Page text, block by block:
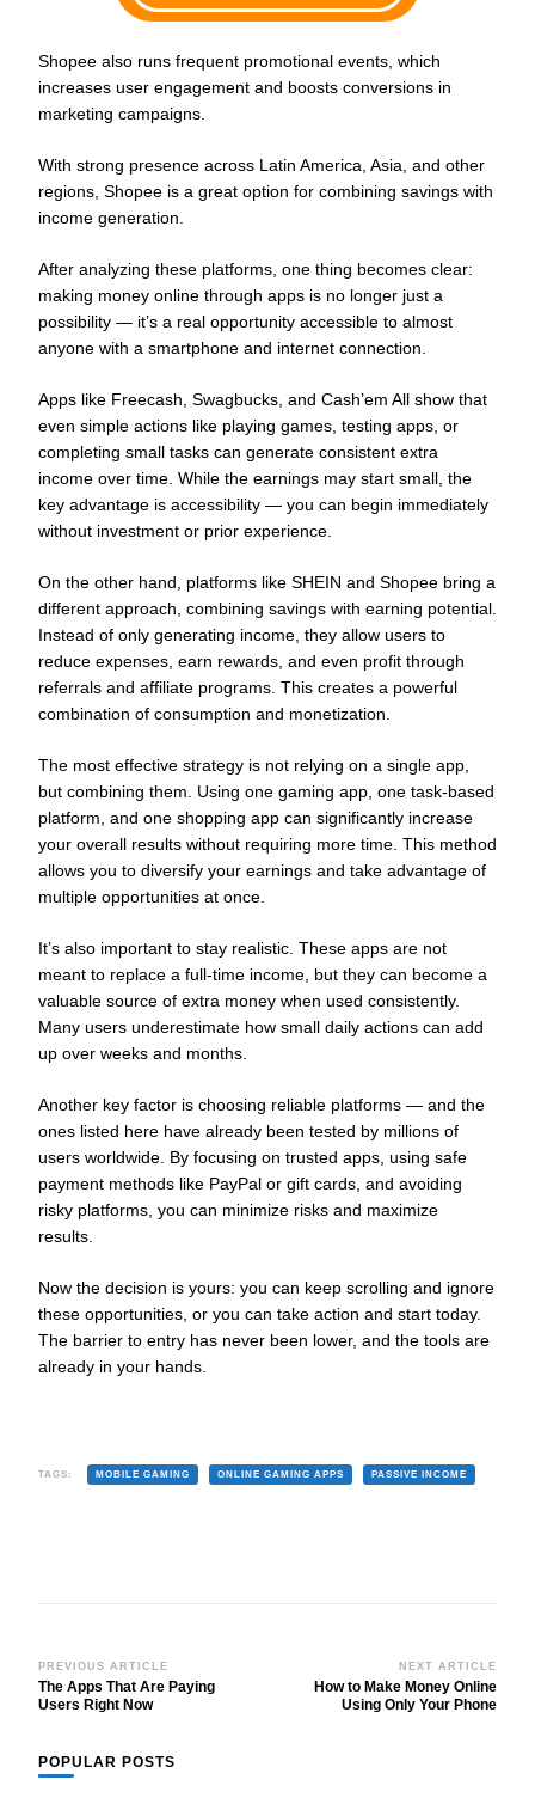
Shopee also runs frequent promotional events, which
increases user engagement and boosts conversions in
marketing campaigns.
With strong presence across Latin America, Asia, and other
regions, Shopee is a great option for combining savings with
income generation.
After analyzing these platforms, one thing becomes clear:
making money online through apps is no longer just a
possibility — it’s a real opportunity accessible to almost
anyone with a smartphone and internet connection.
Apps like Freecash, Swagbucks, and Cash’em All show that
even simple actions like playing games, testing apps, or
completing small tasks can generate consistent extra
income over time. While the earnings may start small, the
key advantage is accessibility — you can begin immediately
without investment or prior experience.
On the other hand, platforms like SHEIN and Shopee bring a
different approach, combining savings with earning potential.
Instead of only generating income, they allow users to
reduce expenses, earn rewards, and even profit through
referrals and affiliate programs. This creates a powerful
combination of consumption and monetization.
The most effective strategy is not relying on a single app,
but combining them. Using one gaming app, one task-based
platform, and one shopping app can significantly increase
your overall results without requiring more time. This method
allows you to diversify your earnings and take advantage of
multiple opportunities at once.
It’s also important to stay realistic. These apps are not
meant to replace a full-time income, but they can become a
valuable source of extra money when used consistently.
Many users underestimate how small daily actions can add
up over weeks and months.
Another key factor is choosing reliable platforms — and the
ones listed here have already been tested by millions of
users worldwide. By focusing on trusted apps, using safe
payment methods like PayPal or gift cards, and avoiding
risky platforms, you can minimize risks and maximize
results.
Now the decision is yours: you can keep scrolling and ignore
these opportunities, or you can take action and start today.
The barrier to entry has never been lower, and the tools are
already in your hands.
TAGS: MOBILE GAMING ONLINE GAMING APPS PASSIVE INCOME
Post
Navigation
PREVIOUS ARTICLE
The Apps That Are Paying
Users Right Now
NEXT ARTICLE
How to Make Money Online
Using Only Your Phone
POPULAR POSTS